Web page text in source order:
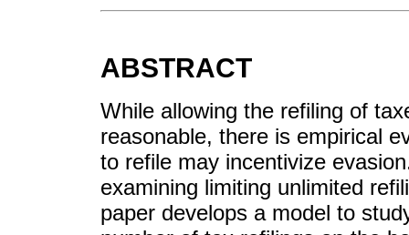
ABSTRACT
While allowing the refiling of
reasonable, there is empirical
to refile may incentivize
examining limiting unlimited
paper develops a model to